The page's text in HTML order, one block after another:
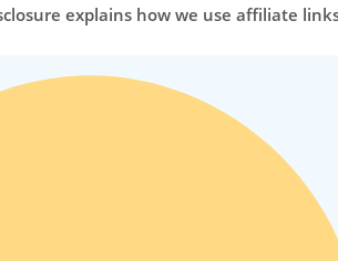
explains how we use affiliate